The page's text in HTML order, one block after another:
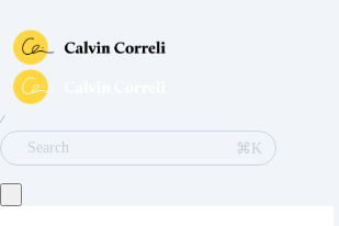
∕
Search
⌘K